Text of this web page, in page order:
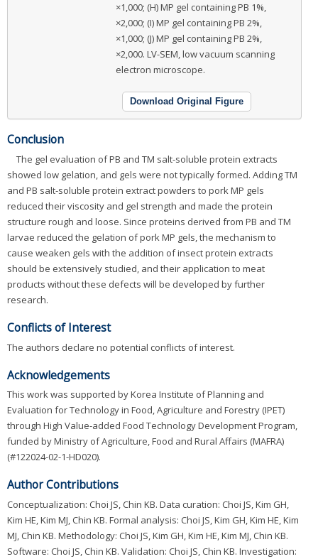
×1,000; (H) MP gel containing PB 1%,
×2,000; (I) MP gel containing PB 2%,
×1,000; (J) MP gel containing PB 2%,
×2,000. LV-SEM, low vacuum scanning
electron microscope.
Download Original Figure
Conclusion
The gel evaluation of PB and TM salt-soluble protein extracts
showed low gelation, and gels were not typically formed. Adding TM
and PB salt-soluble protein extract powders to pork MP gels
reduced their viscosity and gel strength and made the protein
structure rough and loose. Since proteins derived from PB and TM
larvae reduced the gelation of pork MP gels, the mechanism to
cause weaken gels with the addition of insect protein extracts
should be extensively studied, and their application to meat
products without these defects will be developed by further
research.
Conflicts of Interest
The authors declare no potential conflicts of interest.
Acknowledgements
This work was supported by Korea Institute of Planning and
Evaluation for Technology in Food, Agriculture and Forestry (IPET)
through High Value-added Food Technology Development Program,
funded by Ministry of Agriculture, Food and Rural Affairs (MAFRA)
(#122024-02-1-HD020).
Author Contributions
Conceptualization: Choi JS, Chin KB. Data curation: Choi JS, Kim GH,
Kim HE, Kim MJ, Chin KB. Formal analysis: Choi JS, Kim GH, Kim HE, Kim
MJ, Chin KB. Methodology: Choi JS, Kim GH, Kim HE, Kim MJ, Chin KB.
Software: Choi JS, Chin KB. Validation: Choi JS, Chin KB. Investigation: